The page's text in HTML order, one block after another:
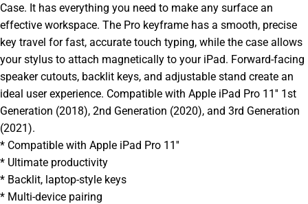
Case. It has everything you need to make any surface an
effective workspace. The Pro keyframe has a smooth, precise
key travel for fast, accurate touch typing, while the case allows
your stylus to attach magnetically to your iPad. Forward-facing
speaker cutouts, backlit keys, and adjustable stand create an
ideal user experience. Compatible with Apple iPad Pro 11'' 1st
Generation (2018), 2nd Generation (2020), and 3rd Generation
(2021).
* Compatible with Apple iPad Pro 11''
* Ultimate productivity
* Backlit, laptop-style keys
* Multi-device pairing